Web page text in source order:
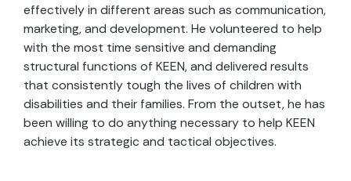
effectively in different areas such as communication,
marketing, and development. He volunteered to help
with the most time sensitive and demanding
structural functions of KEEN, and delivered results
that consistently tough the lives of children with
disabilities and their families. From the outset, he has
been willing to do anything necessary to help KEEN
achieve its strategic and tactical objectives.